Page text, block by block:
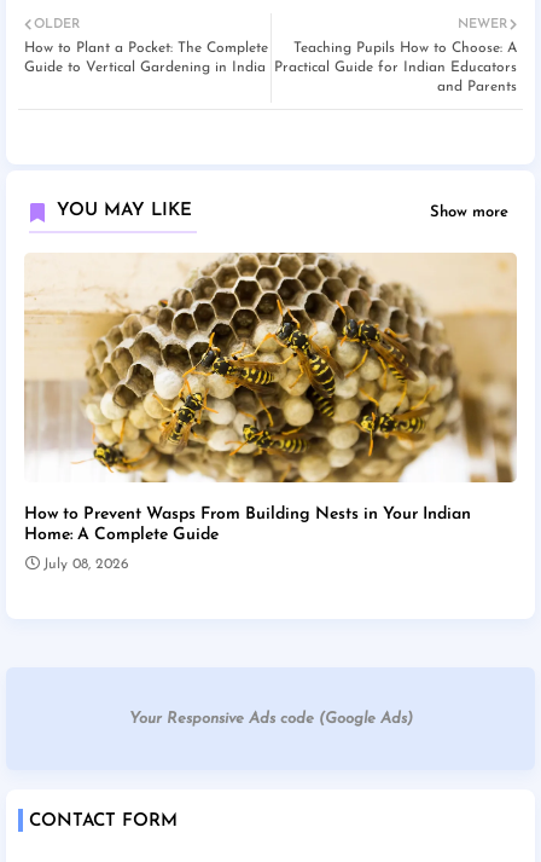
NEWER
Teaching Pupils How to Choose: A
Practical Guide for Indian Educators
and Parents
OLDER
How to Plant a Pocket: The Complete
Guide to Vertical Gardening in India
YOU MAY LIKE Show more
How to Prevent Wasps From Building Nests in Your Indian
Home: A Complete Guide
July 08, 2026
Your Responsive Ads code (Google Ads)
CONTACT FORM